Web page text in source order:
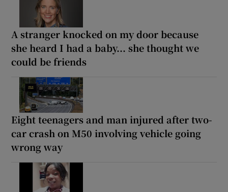
A stranger knocked on my door because
she heard I had a baby... she thought we
could be friends
Eight teenagers and man injured after two-
car crash on M50 involving vehicle going
wrong way